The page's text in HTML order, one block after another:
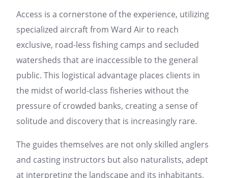
Access is a cornerstone of the experience, utilizing
specialized aircraft from Ward Air to reach
exclusive, road-less fishing camps and secluded
watersheds that are inaccessible to the general
public. This logistical advantage places clients in
the midst of world-class fisheries without the
pressure of crowded banks, creating a sense of
solitude and discovery that is increasingly rare.
The guides themselves are not only skilled anglers
and casting instructors but also naturalists, adept
at interpreting the landscape and its inhabitants,